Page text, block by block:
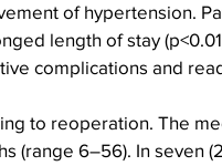
of hypertension.
length of stay
complications and
to reoperation. The
(range 6–56). In seven